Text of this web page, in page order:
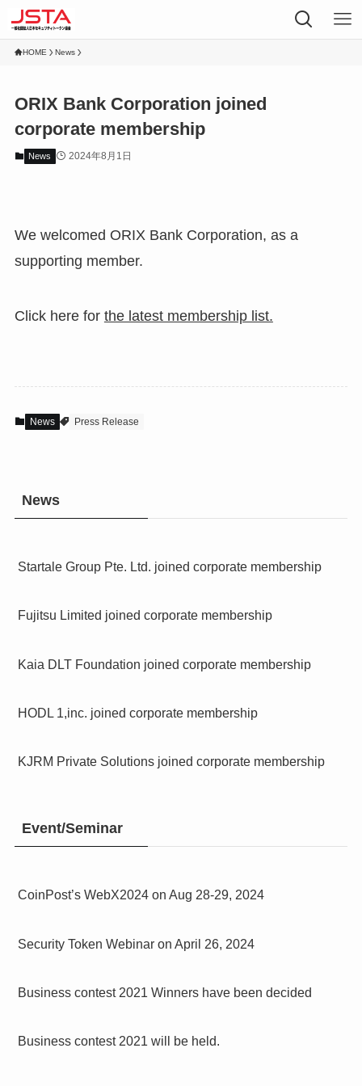
HOME News
ORIX Bank Corporation joined
corporate membership
News 2024年8月1日
We welcomed ORIX Bank Corporation, as a
supporting member.
Click here for the latest membership list.
News Press Release
News
Startale Group Pte. Ltd. joined corporate membership
Fujitsu Limited joined corporate membership
Kaia DLT Foundation joined corporate membership
HODL 1,inc. joined corporate membership
KJRM Private Solutions joined corporate membership
Event/Seminar
CoinPost’s WebX2024 on Aug 28-29, 2024
Security Token Webinar on April 26, 2024
Business contest 2021 Winners have been decided
Business contest 2021 will be held.